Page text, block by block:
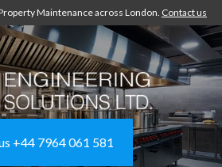
Maintenance across London. Contact us
+44 7964 061 581